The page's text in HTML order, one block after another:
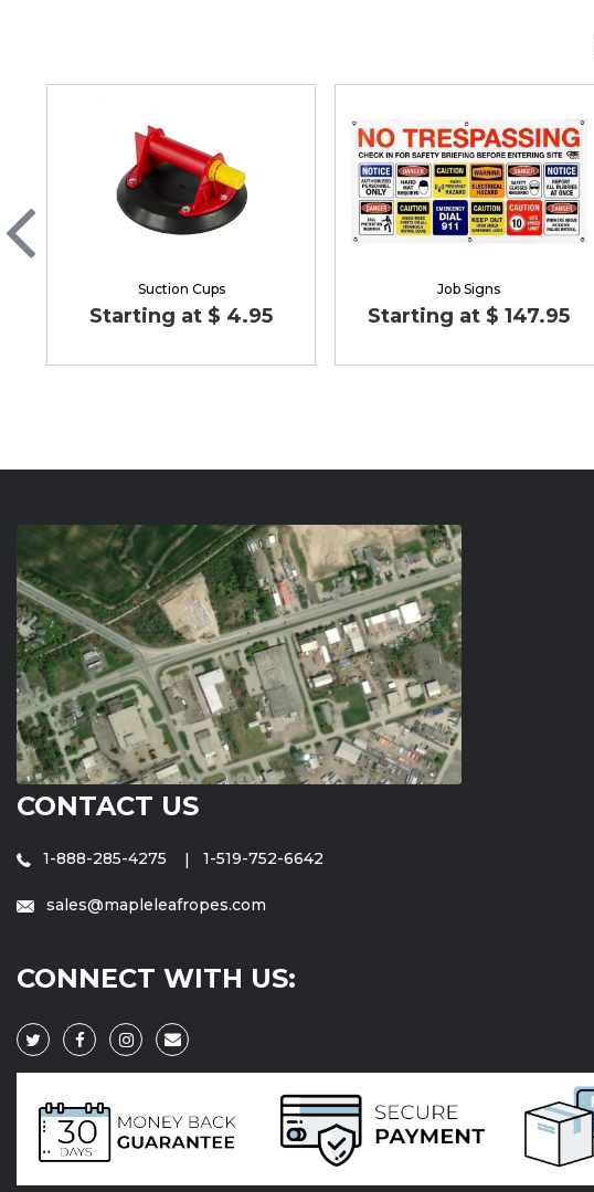
Suction Cups
Starting at $ 4.95
Job Signs
Starting at $ 147.95
CONTACT US
1-888-285-4275 1-519-752-6642
sales@mapleleafropes.com
CONNECT WITH US: